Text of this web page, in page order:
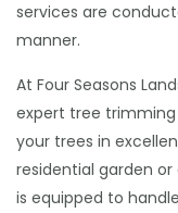
services are
manner.
At Four Seasons
expert tree trimming
your trees in
residential garden
is equipped to